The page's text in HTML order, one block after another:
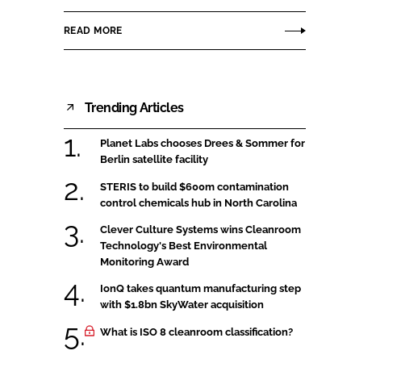
READ MORE
Trending Articles
Planet Labs chooses Drees & Sommer for
Berlin satellite facility
STERIS to build $600m contamination
control chemicals hub in North Carolina
Clever Culture Systems wins Cleanroom
Technology's Best Environmental
Monitoring Award
IonQ takes quantum manufacturing step
with $1.8bn SkyWater acquisition
What is ISO 8 cleanroom classification?